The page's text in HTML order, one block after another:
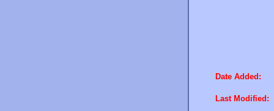
Date Added:
Last Modified: